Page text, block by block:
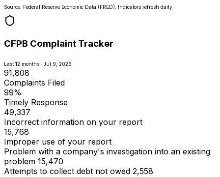
Source: Federal Reserve Economic Data (FRED). Indicators refresh daily.
CFPB Complaint Tracker
Last 12 months · Jul 9, 2026
91,808
Complaints Filed
99%
Timely Response
49,337
Incorrect information on your report
15,768
Improper use of your report
Problem with a company's investigation into an existing
problem 15,470
Attempts to collect debt not owed 2,558